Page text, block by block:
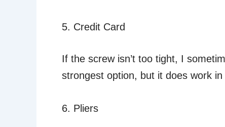
5. Credit Card
If the screw isn’t too tight, I
strongest option, but it does work in
6. Pliers